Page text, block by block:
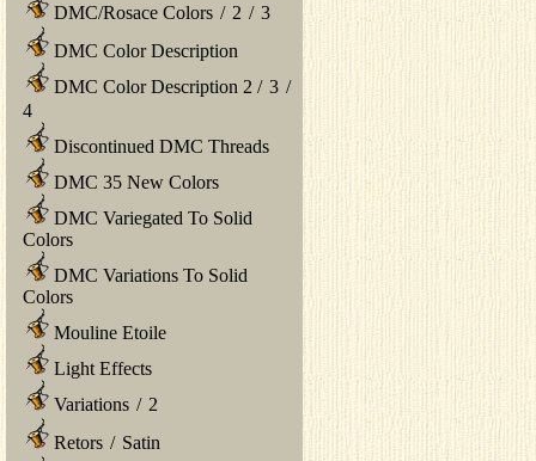
DMC/Rosace Colors / 2 / 3
DMC Color Description
DMC Color Description 2 / 3 /
4
Discontinued DMC Threads
DMC 35 New Colors
DMC Variegated To Solid
Colors
DMC Variations To Solid
Colors
Mouline Etoile
Light Effects
Variations / 2
Retors / Satin